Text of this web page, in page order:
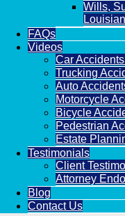
Wills,
FAQs
Videos
Car
Trucking
Auto
Motorcycle
Bicycle
Pedestrian
Estate
Testimonials
Client
Attorney
Blog
Contact Us